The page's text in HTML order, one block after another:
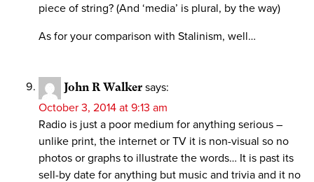
piece of string? (And ‘media’ is plural, by the way)
As for your comparison with Stalinism, well…
John R Walker says:
October 3, 2014 at 9:13 am
Radio is just a poor medium for anything serious –
unlike print, the internet or TV it is non-visual so no
photos or graphs to illustrate the words… It is past its
sell-by date for anything but music and trivia and it no